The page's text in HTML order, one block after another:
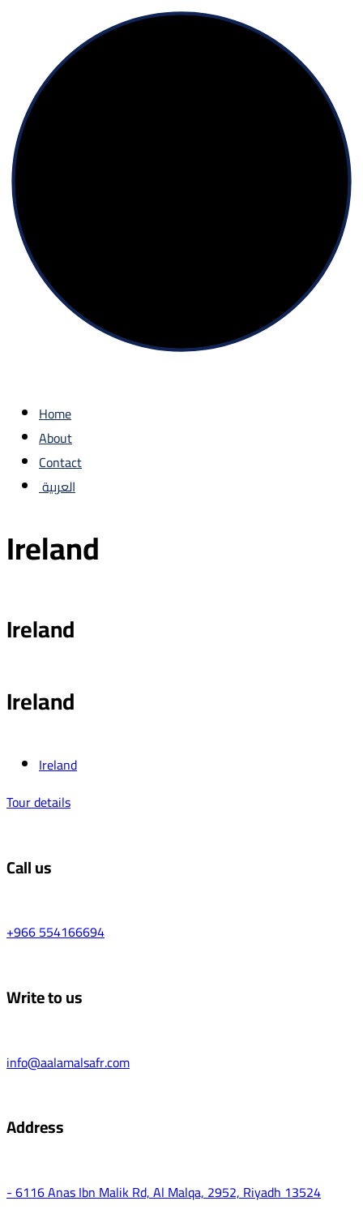
Home
About
Contact
العربية
Ireland
Ireland
Ireland
Ireland
Tour details
Call us
+966 554166694
Write to us
info@aalamalsafr.com
Address
- 6116 Anas Ibn Malik Rd, Al Malqa, 2952, Riyadh 13524